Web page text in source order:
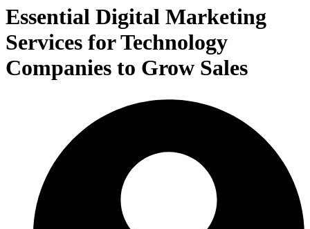
Essential Digital Marketing
Services for Technology
Companies to Grow Sales